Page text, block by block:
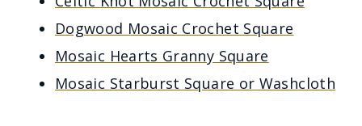
Dogwood Mosaic Crochet Square
Mosaic Hearts Granny Square
Mosaic Starburst Square or Washcloth